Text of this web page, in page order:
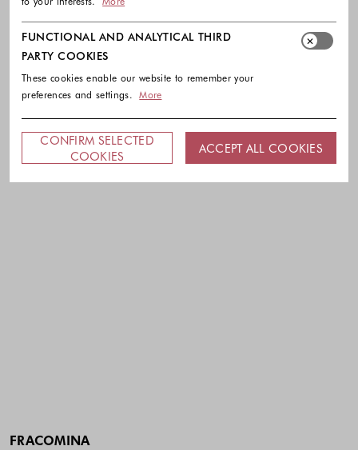
FRACOMINA
FUNCTIONAL AND ANALYTICAL THIRD
PARTY COOKIES
These cookies enable our website to remember your
preferences and settings.
More
CONFIRM SELECTED
COOKIES
ACCEPT ALL COOKIES